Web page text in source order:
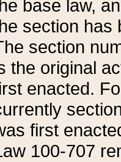
base law,
section has
section
the original
enacted.
first
100-707